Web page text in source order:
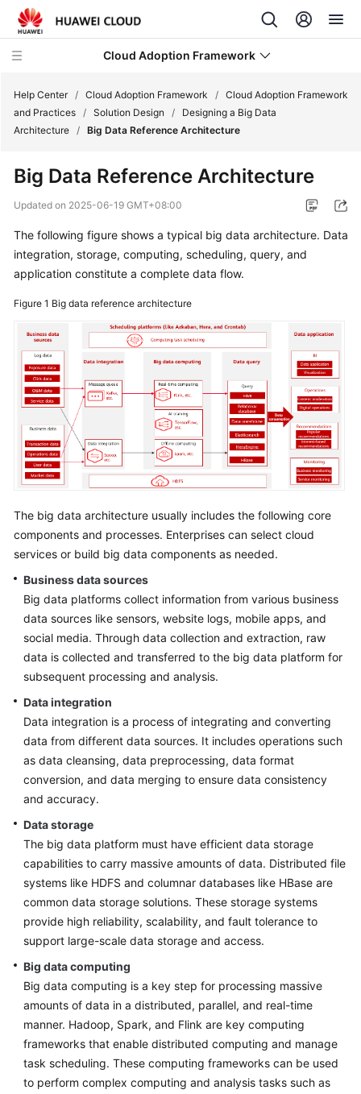
Cloud Adoption Framework
Framework
and
Introduction
to
Adoption
Strategy
Development
Top-
Level
Planning
Surveys
Solution
Design
Overview
Establishing
a
Solution
Design
Designing
the
Basic
Environment
Application
Architecture
Designing
a
Big
Architecture
Design
Principles
Big
Data
Help Center / Cloud Adoption Framework / Cloud Adoption Framework
and Practices / Solution Design /
Designing a Big Data
Architecture / Big Data Reference Architecture
Big Data Reference Architecture
Updated on 2025-06-19 GMT+08:00
The following figure shows a typical big data architecture. Data
integration, storage, computing, scheduling, query, and
application constitute a complete data flow.
Figure 1 Big data reference architecture
The big data architecture usually includes the following core
components and processes. Enterprises can select cloud
services or build big data components as needed.
Business data sources
Big data platforms collect information from various business
data sources like sensors, website logs, mobile apps, and
social media. Through data collection and extraction, raw
data is collected and transferred to the big data platform for
subsequent processing and analysis.
Data integration
Data integration is a process of integrating and converting
data from different data sources. It includes operations such
as data cleansing, data preprocessing, data format
conversion, and data merging to ensure data consistency
and accuracy.
Data storage
The big data platform must have efficient data storage
capabilities to carry massive amounts of data. Distributed file
systems like HDFS and columnar databases like HBase are
common data storage solutions. These storage systems
provide high reliability, scalability, and fault tolerance to
support large-scale data storage and access.
Big data computing
Big data computing is a key step for processing massive
amounts of data in a distributed, parallel, and real-time
manner. Hadoop, Spark, and Flink are key computing
frameworks that enable distributed computing and manage
task scheduling. These computing frameworks can be used
to perform complex computing and analysis tasks such as